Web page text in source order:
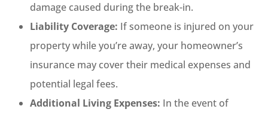
damage caused during the break-in.
Liability Coverage: If someone is injured on your
property while you’re away, your homeowner’s
insurance may cover their medical expenses and
potential legal fees.
Additional Living Expenses: In the event of